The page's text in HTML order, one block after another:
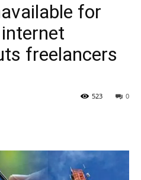
for
freelancers
0
523